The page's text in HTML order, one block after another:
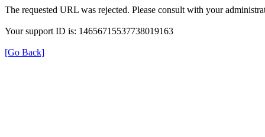
The requested URL was rejected. Please consult with your
Your support ID is: 14656715537738019163
[Go Back]